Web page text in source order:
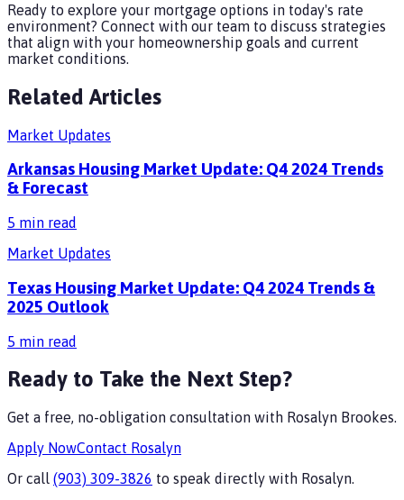
Ready to explore your mortgage options in today's rate
environment? Connect with our team to discuss strategies
that align with your homeownership goals and current
market conditions.
Related Articles
Market Updates
Arkansas Housing Market Update: Q4 2024 Trends
& Forecast
5 min read
Market Updates
Texas Housing Market Update: Q4 2024 Trends &
2025 Outlook
5 min read
Ready to Take the Next Step?
Get a free, no-obligation consultation with Rosalyn Brookes.
Apply NowContact Rosalyn
Or call (903) 309-3826 to speak directly with Rosalyn.